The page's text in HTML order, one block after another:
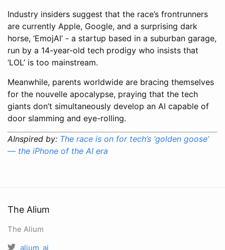
Industry insiders suggest that the race’s frontrunners
are currently Apple, Google, and a surprising dark
horse, ‘EmojAI’ - a startup based in a suburban garage,
run by a 14-year-old tech prodigy who insists that
‘LOL’ is too mainstream.
Meanwhile, parents worldwide are bracing themselves
for the nouvelle apocalypse, praying that the tech
giants don’t simultaneously develop an AI capable of
door slamming and eye-rolling.
AInspired by: The race is on for tech’s ‘golden goose’
— the iPhone of the AI era
The Alium
The Alium
alium_ai